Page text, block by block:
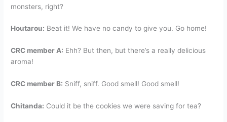
monsters, right?
Houtarou: Beat it! We have no candy to give you. Go home!
CRC member A: Ehh? But then, but there’s a really delicious
aroma!
CRC member B: Sniff, sniff. Good smell! Good smell!
Chitanda: Could it be the cookies we were saving for tea?